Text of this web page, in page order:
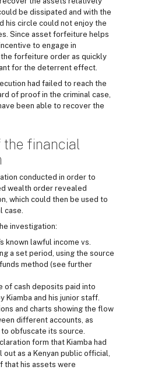
be dissipated and with the
his circle could not enjoy the
Since asset forfeiture helps
to engage in
forfeiture order as quickly
for the deterrent effect.
had failed to reach the
of proof in the criminal case,
been able to recover the
the financial
conducted in order to
wealth order revealed
which could then be used to
case.
investigation:
known lawful income vs.
a set period, using the source
method (see further
of cash deposits paid into
Kiamba and his junior staff.
and charts showing the flow
different accounts, as
obfuscate its source.
form that Kiamba had
as a Kenyan public official,
that his assets were